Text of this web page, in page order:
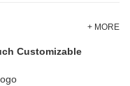
+ MORE
Customizable